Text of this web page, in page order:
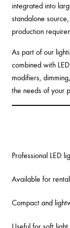
integrated into
standalone
production
As part of our
combined with
modifiers,
the needs of your
Professional LED
Available for
Compact and